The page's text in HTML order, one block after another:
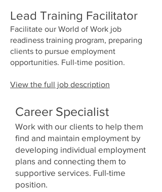
Lead Training Facilitator
Facilitate our World of Work job
readiness training program, preparing
clients to pursue employment
opportunities. Full-time position.
View the full job description
Career Specialist​
Work with our clients to help them
find and maintain employment by
developing individual employment
plans and connecting them to
supportive services. Full-time
position.